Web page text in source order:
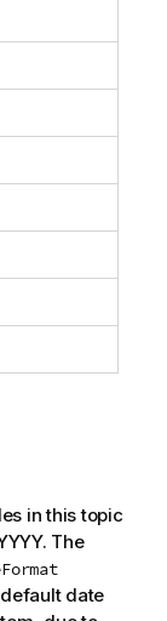
in this topic
The
date